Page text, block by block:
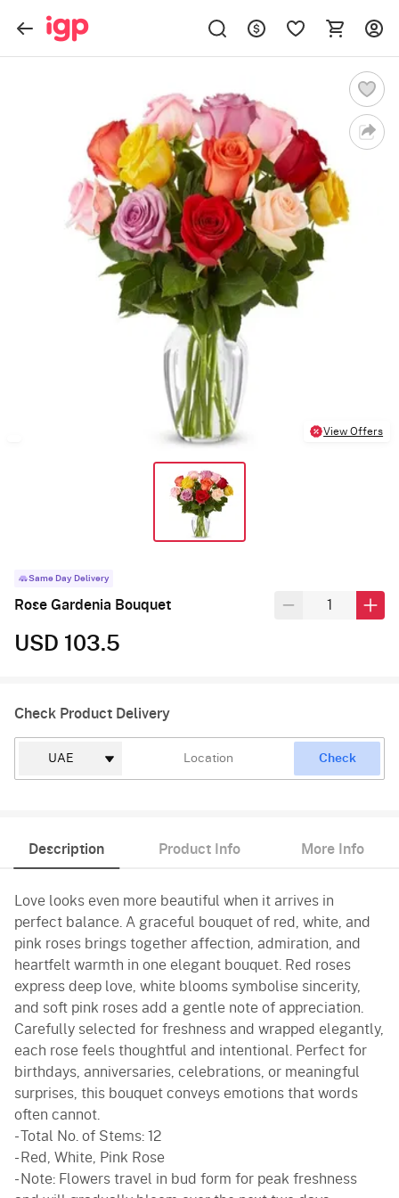
View Offers
Same Day Delivery
Rose Gardenia Bouquet
USD 103.5
Check Product Delivery
Check
Description Product Info More Info
Love looks even more beautiful when it arrives in
perfect balance. A graceful bouquet of red, white, and
pink roses brings together affection, admiration, and
heartfelt warmth in one elegant bouquet. Red roses
express deep love, white blooms symbolise sincerity,
and soft pink roses add a gentle note of appreciation.
Carefully selected for freshness and wrapped elegantly,
each rose feels thoughtful and intentional. Perfect for
birthdays, anniversaries, celebrations, or meaningful
surprises, this bouquet conveys emotions that words
often cannot.
- Total No. of Stems: 12
- Red, White, Pink Rose
- Note: Flowers travel in bud form for peak freshness